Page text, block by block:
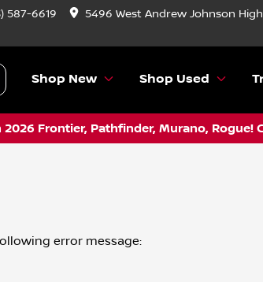
587-6619 5496 West Andrew Johnson
Shop New Shop Used
Frontier, Pathfinder, Murano, Rogue!
error message: